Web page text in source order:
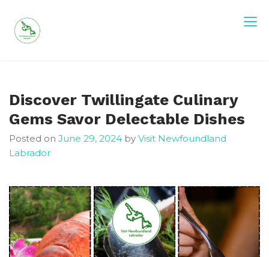
content
Discover Twillingate Culinary
Gems Savor Delectable Dishes
Posted on June 29, 2024 by Visit Newfoundland
Labrador